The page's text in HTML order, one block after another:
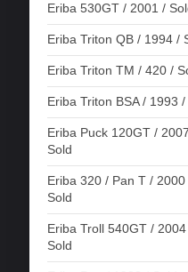
Eriba 530GT / 2001 /
Eriba Triton QB / 1994 /
Eriba Triton TM / 420 /
Eriba Triton BSA / 1993 /
Eriba Puck 120GT /
Sold
Eriba 320 / Pan T / 2000
Sold
Eriba Troll 540GT /
Sold